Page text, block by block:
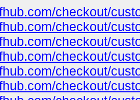
checkout/
checkout/
checkout/
checkout/
checkout/
checkout/